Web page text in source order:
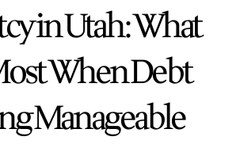
in Utah: What
When Debt
Manageable